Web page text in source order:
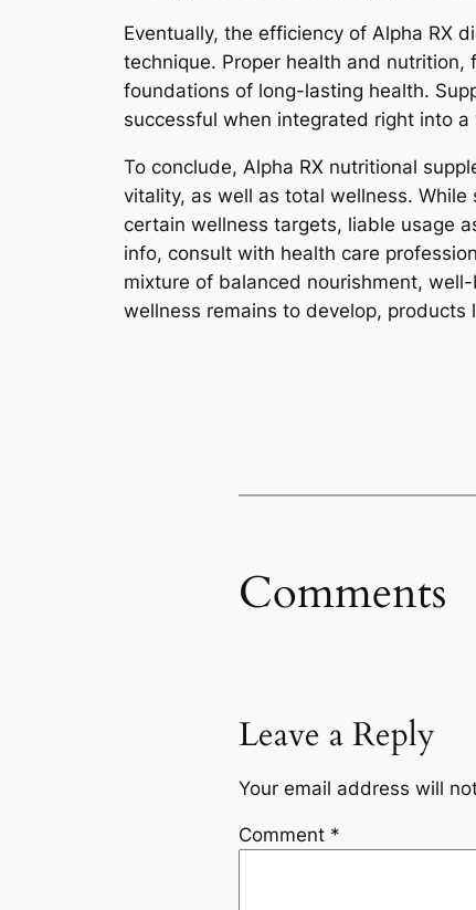
Eventually, the efficiency of Alpha RX
technique. Proper health and
foundations of long-lasting health.
successful when integrated right into
To conclude, Alpha RX nutritional
vitality, as well as total wellness.
certain wellness targets, liable usage
info, consult with health care
mixture of balanced nourishment,
wellness remains to develop,
Comments
Leave a Reply
Your email address will
Comment *